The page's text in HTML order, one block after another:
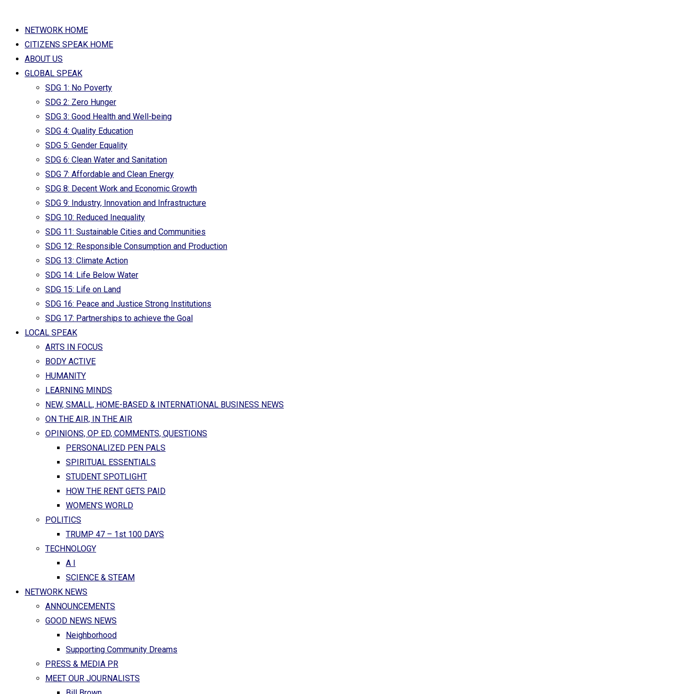
NETWORK HOME
CITIZENS SPEAK HOME
ABOUT US
GLOBAL SPEAK
SDG 1: No Poverty
SDG 2: Zero Hunger
SDG 3: Good Health and Well-being
SDG 4: Quality Education
SDG 5: Gender Equality
SDG 6: Clean Water and Sanitation
SDG 7: Affordable and Clean Energy
SDG 8: Decent Work and Economic Growth
SDG 9: Industry, Innovation and Infrastructure
SDG 10: Reduced Inequality
SDG 11: Sustainable Cities and Communities
SDG 12: Responsible Consumption and Production
SDG 13: Climate Action
SDG 14: Life Below Water
SDG 15: Life on Land
SDG 16: Peace and Justice Strong Institutions
SDG 17: Partnerships to achieve the Goal
LOCAL SPEAK
ARTS IN FOCUS
BODY ACTIVE
HUMANITY
LEARNING MINDS
NEW, SMALL, HOME-BASED & INTERNATIONAL BUSINESS NEWS
ON THE AIR, IN THE AIR
OPINIONS, OP ED, COMMENTS, QUESTIONS
PERSONALIZED PEN PALS
SPIRITUAL ESSENTIALS
STUDENT SPOTLIGHT
HOW THE RENT GETS PAID
WOMEN’S WORLD
POLITICS
TRUMP 47 – 1st 100 DAYS
TECHNOLOGY
A I
SCIENCE & STEAM
NETWORK NEWS
ANNOUNCEMENTS
GOOD NEWS NEWS
Neighborhood
Supporting Community Dreams
PRESS & MEDIA PR
MEET OUR JOURNALISTS